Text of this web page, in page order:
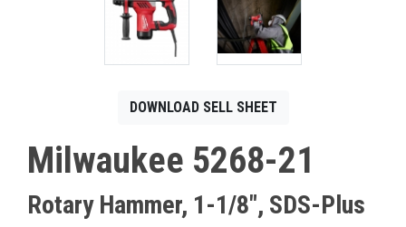
DOWNLOAD SELL SHEET
Milwaukee 5268-21
Rotary Hammer, 1-1/8", SDS-Plus